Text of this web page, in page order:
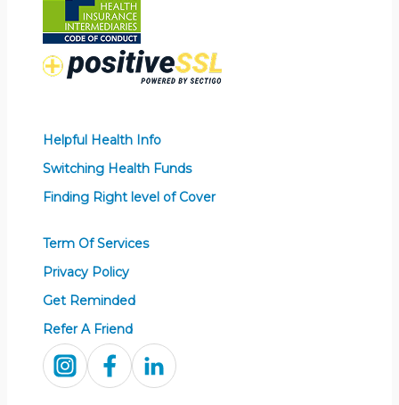
Helpful Health Info
Switching Health Funds
Finding Right level of Cover
Term Of Services
Privacy Policy
Get Reminded
Refer A Friend